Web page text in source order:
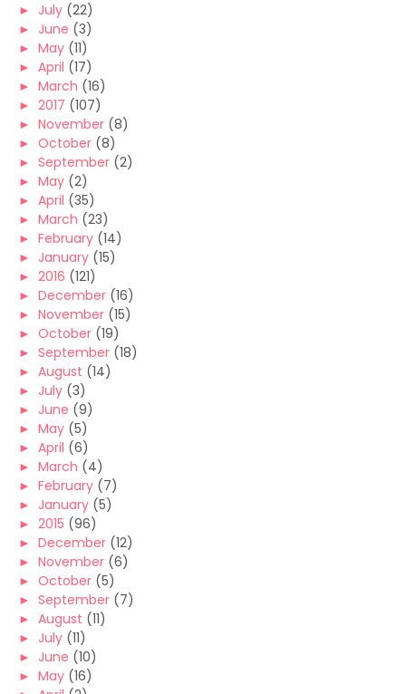
► July (22)
► June (3)
► May (11)
► April (17)
► March (16)
► 2017 (107)
► November (8)
► October (8)
► September (2)
► May (2)
► April (35)
► March (23)
► February (14)
► January (15)
► 2016 (121)
► December (16)
► November (15)
► October (19)
► September (18)
► August (14)
► July (3)
► June (9)
► May (5)
► April (6)
► March (4)
► February (7)
► January (5)
► 2015 (96)
► December (12)
► November (6)
► October (5)
► September (7)
► August (11)
► July (11)
► June (10)
► May (16)